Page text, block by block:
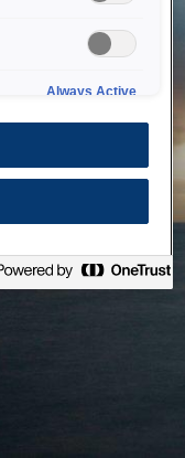
Always Active